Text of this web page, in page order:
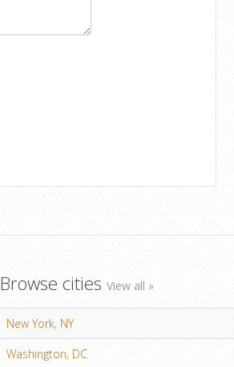
Browse cities View all »
New York, NY
Washington, DC